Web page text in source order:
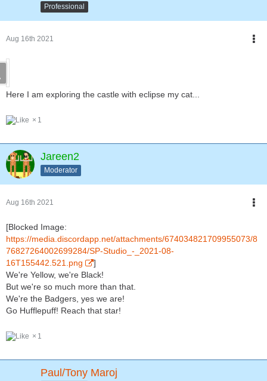
Professional
Aug 16th 2021
Here I am exploring the castle with eclipse my cat...
1
Jareen2
Moderator
Aug 16th 2021
[Blocked Image:
https://media.discordapp.net/attachments/674034821709955073/8
76827264002699284/SP-Studio_-_2021-08-
16T155442.521.png
]
We're Yellow, we're Black!
But we're so much more than that.
We're the Badgers, yes we are!
Go Hufflepuff! Reach that star!
1
Paul/Tony Maroj